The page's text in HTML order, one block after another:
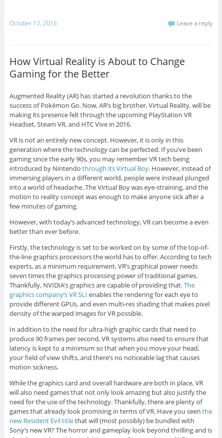
October 12, 2016 Leave a reply
How Virtual Reality is About to Change
Gaming for the Better
Augmented Reality (AR) has started a revolution thanks to the
success of Pokémon Go. Now, AR’s big brother, Virtual Reality, will be
making its presence felt through the upcoming PlayStation VR
Headset, Steam VR, and HTC Vive in 2016.
VR is not an entirely new concept. However, it is only in this
generation where the technology can be perfected. If you’ve been
gaming since the early 90s, you may remember VR tech being
introduced by Nintendo through its Virtual Boy. However, instead of
immersing players in a different world, people were instead plunged
into a world of headache. The Virtual Boy was eye-straining, and the
motion to reality concept was enough to make anyone sick after a
few minutes of gaming.
However, with today’s advanced technology, VR can become a even
better than ever before.
Firstly, the technology is set to be worked on by some of the top-of-
the-line graphics processors the world has to offer. According to tech
experts, as a minimum requirement, VR’s graphical power needs
seven times the graphics processing power of traditional games.
Thankfully, NVIDIA’s graphics are capable of providing that.The
graphics company’s VR SLI enables the rendering for each eye to
provide different GPUs, and even multi-res shading that makes pixel
density of the warped images for VR possible.
In addition to the need for ultra-high graphic cards that need to
produce 90 frames per second, VR systems also need to ensure that
latency is kept to a minimum so that when you move your head,
your field of view shifts, and there’s no noticeable lag that causes
motion sickness.
While the graphics card and overall hardware are both in place, VR
will also need games that not only look amazing but also justify the
need for the use of the technology. Thankfully, there are plenty of
games that already look promising in terms of VR. Have you seen the
new Resident Evil titlethat will (most possibly) be bundled with
Sony’s new VR? The horror and gameplay look beyond thrilling and is